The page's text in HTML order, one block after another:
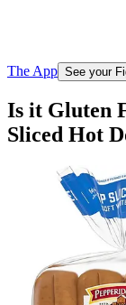
The App See your
Is it Gluten
Sliced Hot